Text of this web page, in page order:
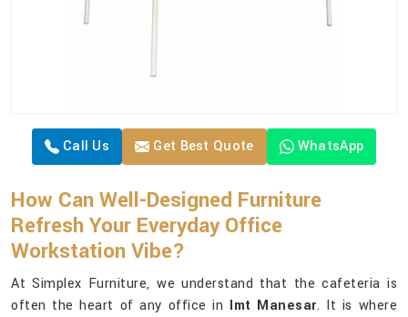
Call Us Get Best Quote WhatsApp
How Can Well-Designed Furniture
Refresh Your Everyday Office
Workstation Vibe?
At Simplex Furniture, we understand that the cafeteria is
often the heart of any office in Imt Manesar. It is where